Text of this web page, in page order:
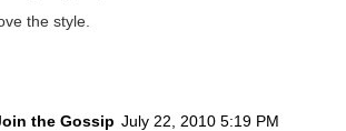
the style.
the Gossip July 22, 2010 5:19 PM